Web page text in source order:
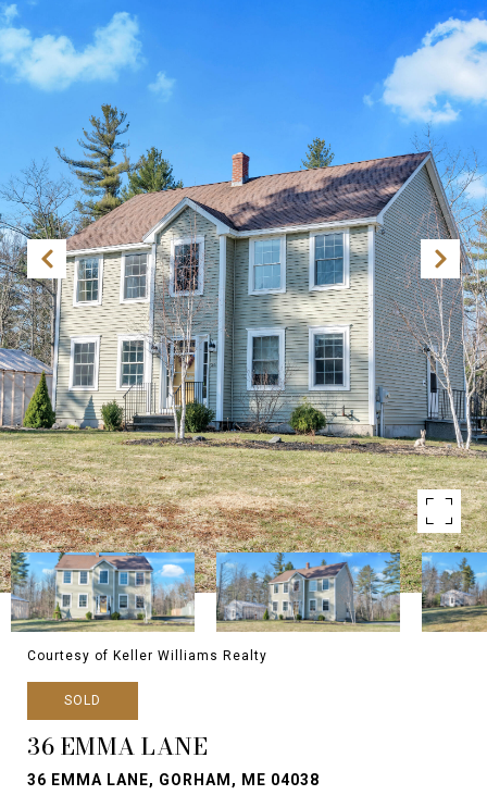
Courtesy of Keller Williams Realty
SOLD
36 EMMA LANE
36 EMMA LANE, GORHAM, ME 04038